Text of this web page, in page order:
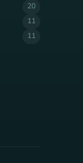
20
11
11